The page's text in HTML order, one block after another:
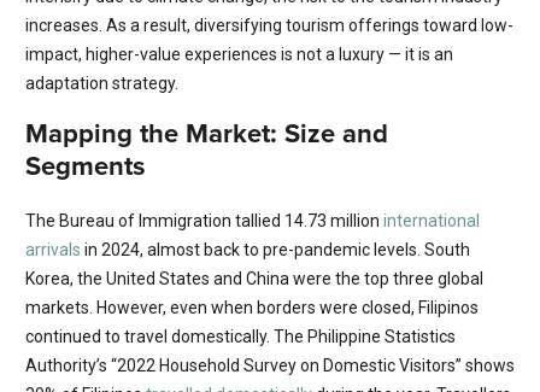
increases. As a result, diversifying tourism offerings toward low-
impact, higher-value experiences is not a luxury — it is an
adaptation strategy.
Mapping the Market: Size and
Segments
The Bureau of Immigration tallied 14.73 million international
arrivals in 2024, almost back to pre-pandemic levels. South
Korea, the United States and China were the top three global
markets. However, even when borders were closed, Filipinos
continued to travel domestically. The Philippine Statistics
Authority’s “2022 Household Survey on Domestic Visitors” shows